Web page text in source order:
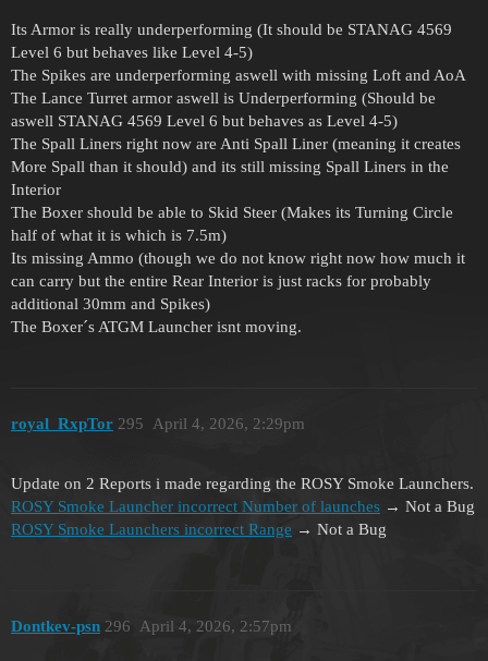
Its Armor is really underperforming (It should be STANAG 4569
Level 6 but behaves like Level 4-5)
The Spikes are underperforming aswell with missing Loft and AoA
The Lance Turret armor aswell is Underperforming (Should be
aswell STANAG 4569 Level 6 but behaves as Level 4-5)
The Spall Liners right now are Anti Spall Liner (meaning it creates
More Spall than it should) and its still missing Spall Liners in the
Interior
The Boxer should be able to Skid Steer (Makes its Turning Circle
half of what it is which is 7.5m)
Its missing Ammo (though we do not know right now how much it
can carry but the entire Rear Interior is just racks for probably
additional 30mm and Spikes)
The Boxer´s ATGM Launcher isnt moving.
royal_RxpTor April 4, 2026, 2:29pm
295
Update on 2 Reports i made regarding the ROSY Smoke Launchers.
ROSY Smoke Launcher incorrect Number of launches → Not a Bug
ROSY Smoke Launchers incorrect Range → Not a Bug
Dontkev-psn April 4, 2026, 2:57pm
296